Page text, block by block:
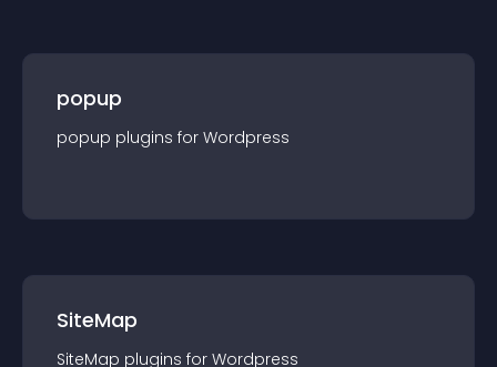
popup
popup plugins for Wordpress
SiteMap
SiteMap plugins for Wordpress